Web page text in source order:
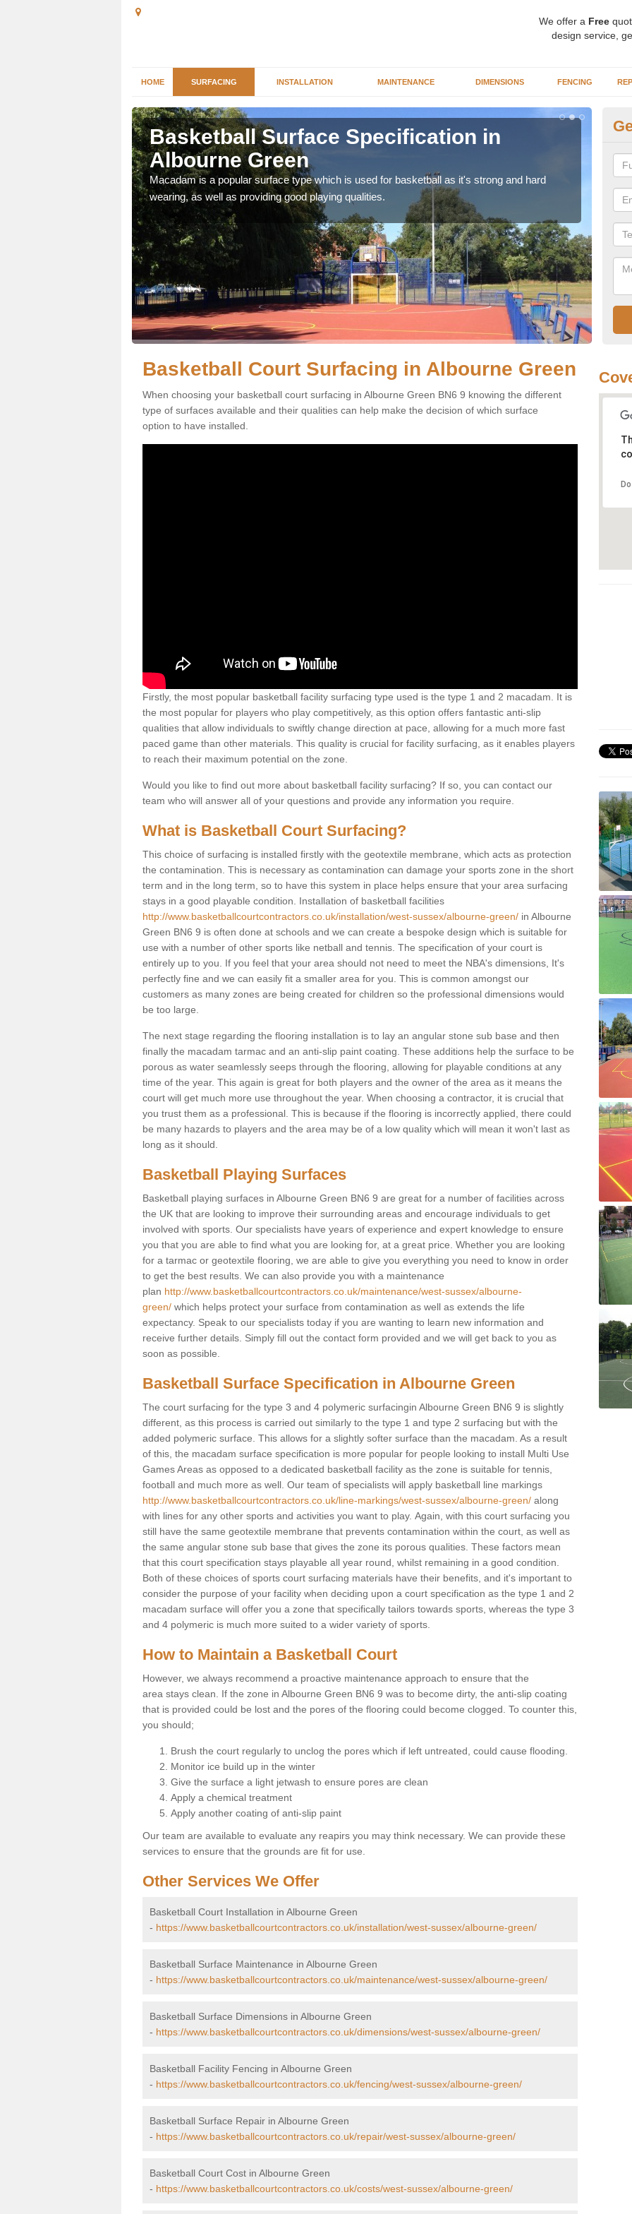
We offer a Free
design service,
HOME SURFACING INSTALLATION MAINTENANCE DIMENSIONS FENCING
Basketball Surface Specification in
Albourne Green
Macadam is a popular surface type which is used for basketball as it's strong and hard
wearing, as well as providing good playing qualities.
We
be
Basketball Court Surfacing in Albourne Green
When choosing your basketball court surfacing in Albourne Green BN6 9 knowing the different
type of surfaces available and their qualities can help make the decision of which surface
option to have installed.
Firstly, the most popular basketball facility surfacing type used is the type 1 and 2 macadam. It is
the most popular for players who play competitively, as this option offers fantastic anti-slip
qualities that allow individuals to swiftly change direction at pace, allowing for a much more fast
paced game than other materials. This quality is crucial for facility surfacing, as it enables players
to reach their maximum potential on the zone.
Would you like to find out more about basketball facility surfacing? If so, you can contact our
team who will answer all of your questions and provide any information you require.
What is Basketball Court Surfacing?
This choice of surfacing is installed firstly with the geotextile membrane, which acts as protection
the contamination. This is necessary as contamination can damage your sports zone in the short
term and in the long term, so to have this system in place helps ensure that your area surfacing
stays in a good playable condition. Installation of basketball facilities
http://www.basketballcourtcontractors.co.uk/installation/west-sussex/albourne-green/ in Albourne
Green BN6 9 is often done at schools and we can create a bespoke design which is suitable for
use with a number of other sports like netball and tennis. The specification of your court is
entirely up to you. If you feel that your area should not need to meet the NBA's dimensions, It's
perfectly fine and we can easily fit a smaller area for you. This is common amongst our
customers as many zones are being created for children so the professional dimensions would
be too large.
The next stage regarding the flooring installation is to lay an angular stone sub base and then
finally the macadam tarmac and an anti-slip paint coating. These additions help the surface to be
porous as water seamlessly seeps through the flooring, allowing for playable conditions at any
time of the year. This again is great for both players and the owner of the area as it means the
court will get much more use throughout the year. When choosing a contractor, it is crucial that
you trust them as a professional. This is because if the flooring is incorrectly applied, there could
be many hazards to players and the area may be of a low quality which will mean it won't last as
long as it should.
Basketball Playing Surfaces
Basketball playing surfaces in Albourne Green BN6 9 are great for a number of facilities across
the UK that are looking to improve their surrounding areas and encourage individuals to get
involved with sports. Our specialists have years of experience and expert knowledge to ensure
you that you are able to find what you are looking for, at a great price. Whether you are looking
for a tarmac or geotextile flooring, we are able to give you everything you need to know in order
to get the best results. We can also provide you with a maintenance
plan http://www.basketballcourtcontractors.co.uk/maintenance/west-sussex/albourne-
green/ which helps protect your surface from contamination as well as extends the life
expectancy. Speak to our specialists today if you are wanting to learn new information and
receive further details. Simply fill out the contact form provided and we will get back to you as
soon as possible.
Basketball Surface Specification in Albourne Green
The court surfacing for the type 3 and 4 polymeric surfacingin Albourne Green BN6 9 is slightly
different, as this process is carried out similarly to the type 1 and type 2 surfacing but with the
added polymeric surface. This allows for a slightly softer surface than the macadam. As a result
of this, the macadam surface specification is more popular for people looking to install Multi Use
Games Areas as opposed to a dedicated basketball facility as the zone is suitable for tennis,
football and much more as well. Our team of specialists will apply basketball line markings
http://www.basketballcourtcontractors.co.uk/line-markings/west-sussex/albourne-green/ along
with lines for any other sports and activities you want to play. Again, with this court surfacing you
still have the same geotextile membrane that prevents contamination within the court, as well as
the same angular stone sub base that gives the zone its porous qualities. These factors mean
that this court specification stays playable all year round, whilst remaining in a good condition.
Both of these choices of sports court surfacing materials have their benefits, and it's important to
consider the purpose of your facility when deciding upon a court specification as the type 1 and 2
macadam surface will offer you a zone that specifically tailors towards sports, whereas the type 3
and 4 polymeric is much more suited to a wider variety of sports.
How to Maintain a Basketball Court
However, we always recommend a proactive maintenance approach to ensure that the
area stays clean. If the zone in Albourne Green BN6 9 was to become dirty, the anti-slip coating
that is provided could be lost and the pores of the flooring could become clogged. To counter this,
you should;
Brush the court regularly to unclog the pores which if left untreated, could cause flooding.
Monitor ice build up in the winter
Give the surface a light jetwash to ensure pores are clean
Apply a chemical treatment
Apply another coating of anti-slip paint
Our team are available to evaluate any reapirs you may think necessary. We can provide these
services to ensure that the grounds are fit for use.
Other Services We Offer
Basketball Court Installation in Albourne Green
- https://www.basketballcourtcontractors.co.uk/installation/west-sussex/albourne-green/
Basketball Surface Maintenance in Albourne Green
- https://www.basketballcourtcontractors.co.uk/maintenance/west-sussex/albourne-green/
Basketball Surface Dimensions in Albourne Green
- https://www.basketballcourtcontractors.co.uk/dimensions/west-sussex/albourne-green/
Basketball Facility Fencing in Albourne Green
- https://www.basketballcourtcontractors.co.uk/fencing/west-sussex/albourne-green/
Basketball Surface Repair in Albourne Green
- https://www.basketballcourtcontractors.co.uk/repair/west-sussex/albourne-green/
Basketball Court Cost in Albourne Green
- https://www.basketballcourtcontractors.co.uk/costs/west-sussex/albourne-green/